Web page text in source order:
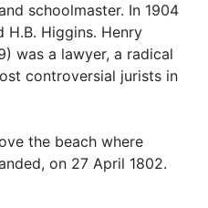
schoolmaster. In 1904
Higgins. Henry
was a lawyer, a radical
controversial jurists in
the beach where
on 27 April 1802.